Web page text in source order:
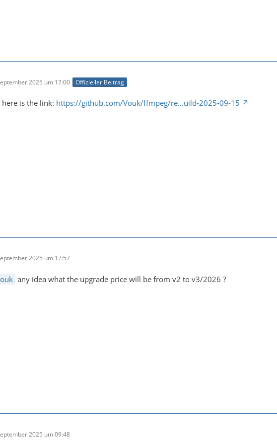
2025 um 17:00 Offizieller Beitrag
here is the link: https://github.com/Vouk/ffmpeg/re…uild-2025-09-15
2025 um 17:57
any idea what the upgrade price will be from v2 to v3/2026 ?
2025 um 09:48